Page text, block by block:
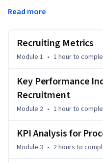
processes.
the recruitment process.
Read more
Recruiting Metrics
Module 1 • 1 hourto
Key Performance
Recruitment
Module 2 • 1 hourto
KPI Analysis for
Module 3 • 2 hours to